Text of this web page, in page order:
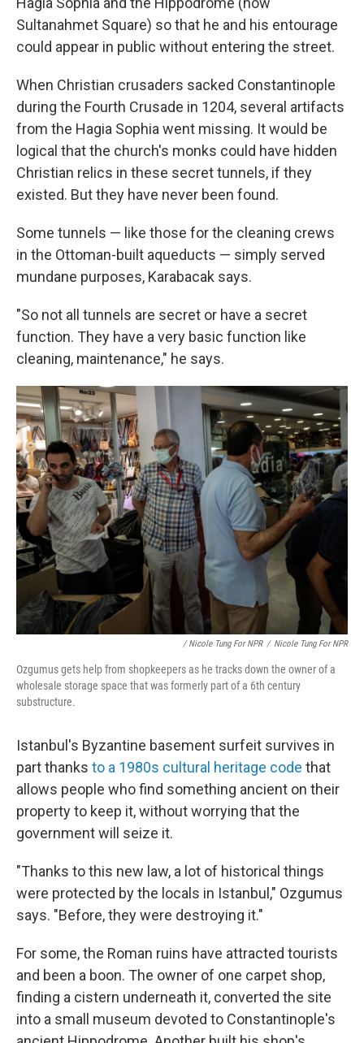
Sultanahmet Square) so that he and his entourage
could appear in public without entering the street.
When Christian crusaders sacked Constantinople
during the Fourth Crusade in 1204, several artifacts
from the Hagia Sophia went missing. It would be
logical that the church's monks could have hidden
Christian relics in these secret tunnels, if they
existed. But they have never been found.
Some tunnels — like those for the cleaning crews
in the Ottoman-built aqueducts — simply served
mundane purposes, Karabacak says.
"So not all tunnels are secret or have a secret
function. They have a very basic function like
cleaning, maintenance," he says.
/ Nicole Tung For NPR / Nicole Tung For NPR
Ozgumus gets help from shopkeepers as he tracks down the owner of a
wholesale storage space that was formerly part of a 6th century
substructure.
Istanbul's Byzantine basement surfeit survives in
part thanks to a 1980s cultural heritage code that
allows people who find something ancient on their
property to keep it, without worrying that the
government will seize it.
"Thanks to this new law, a lot of historical things
were protected by the locals in Istanbul," Ozgumus
says. "Before, they were destroying it."
For some, the Roman ruins have attracted tourists
and been a boon. The owner of one carpet shop,
finding a cistern underneath it, converted the site
into a small museum devoted to Constantinople's